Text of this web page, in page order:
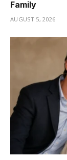
Family
AUGUST 5, 2026